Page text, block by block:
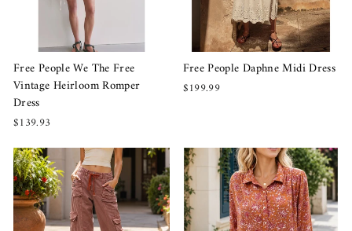
Free People We The Free
Vintage Heirloom Romper
Dress
$139.93
Free People Daphne Midi Dress
$199.99